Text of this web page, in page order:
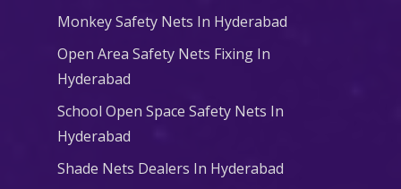
Monkey Safety Nets In Hyderabad
Open Area Safety Nets Fixing In
Hyderabad
School Open Space Safety Nets In
Hyderabad
Shade Nets Dealers In Hyderabad